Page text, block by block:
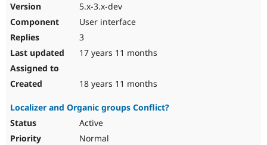
5.x-3.x-dev
User interface
3
17 years 11 months
18 years 11 months
Localizer and Organic groups Conflict?
Active
Normal